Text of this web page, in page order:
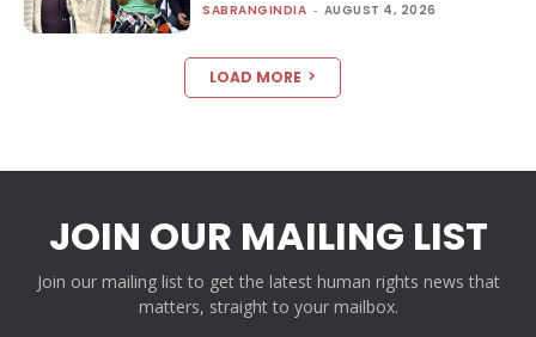
SABRANGINDIA - AUGUST 4, 2026
LOAD MORE
JOIN OUR MAILING LIST
Join our mailing list to get the latest human rights news that
matters, straight to your mailbox.